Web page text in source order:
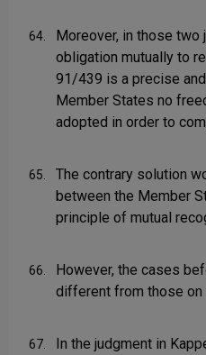
64.
Moreover, in those two
obligation mutually to
91/439 is a precise
Member States no
adopted in order to
65.
The contrary solution
between the Member
principle of mutual
66.
However, the cases
different from those on
67.
In the judgment in